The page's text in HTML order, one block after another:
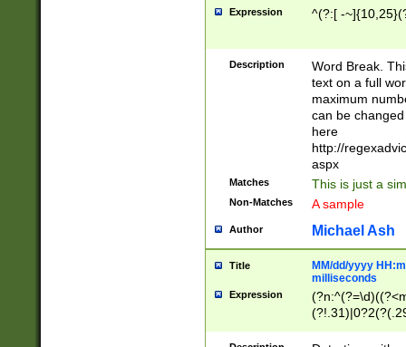
Expression ^(?:[ -
Description
Word Break.
text on a full
maximum
can be
here
http://
aspx
Matches This is just a
Non-Matches A sample
Author Michael Ash
Title
MM/dd/yyyy
milliseconds
Expression